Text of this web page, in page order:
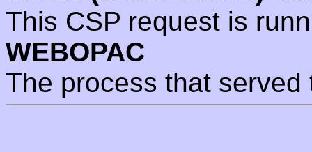
This CSP request is
WEBOPAC
The process that